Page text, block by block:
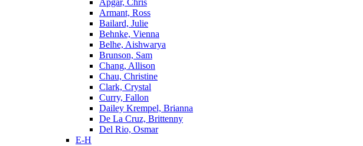
Apgar, Chris
Armant, Ross
Bailard, Julie
Behnke, Vienna
Belhe, Aishwarya
Brunson, Sam
Chang, Allison
Chau, Christine
Clark, Crystal
Curry, Fallon
Dailey Krempel, Brianna
De La Cruz, Brittenny
Del Rio, Osmar
E-H